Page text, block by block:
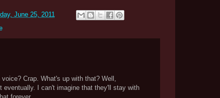
June 25, 2011
Crap. What's up with that? Well,
eventually. I can't imagine that they'll stay with
forever.